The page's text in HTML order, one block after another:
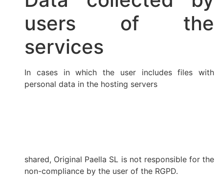
users of the
services
In cases in which the user includes files with
personal data in the hosting servers
shared, Original Paella SL is not responsible for the
non-compliance by the user of the RGPD.